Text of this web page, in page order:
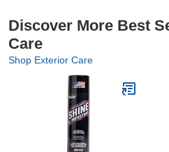
Discover More Best
Care
Shop Exterior Care